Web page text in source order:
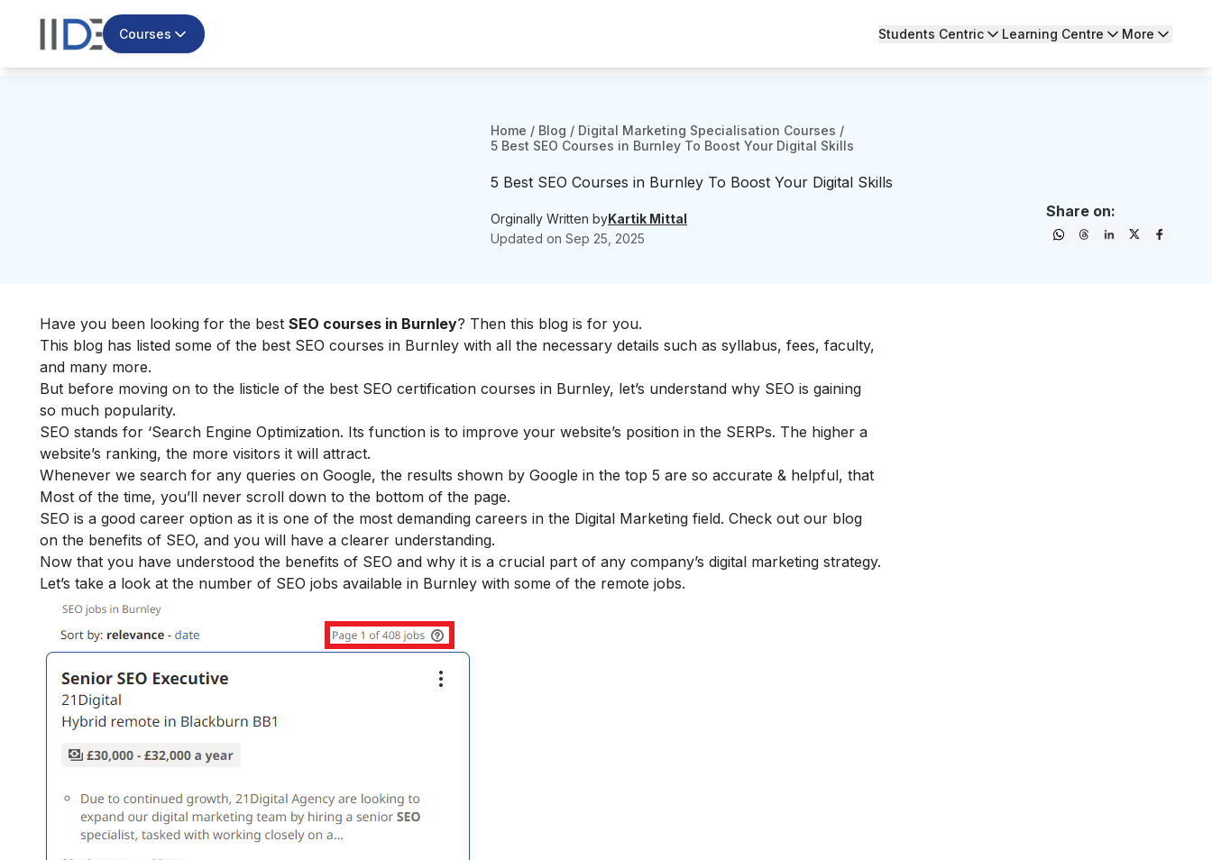
Courses Students Centric Learning Centre More
Home / Blog / Digital Marketing Specialisation Courses /
5 Best SEO Courses in Burnley To Boost Your Digital Skills
5 Best SEO Courses in Burnley To Boost Your Digital Skills
Orginally Written byKartik Mittal
Updated on Sep 25, 2025
Share on:
Have you been looking for the best SEO courses in Burnley? Then this blog is for you.
This blog has listed some of the best SEO courses in Burnley with all the necessary details such as syllabus, fees, faculty,
and many more.
But before moving on to the listicle of the best SEO certification courses in Burnley, let’s understand why SEO is gaining
so much popularity.
SEO stands for ‘Search Engine Optimization. Its function is to improve your website’s position in the SERPs. The higher a
website’s ranking, the more visitors it will attract.
Whenever we search for any queries on Google, the results shown by Google in the top 5 are so accurate & helpful, that
Most of the time, you’ll never scroll down to the bottom of the page.
SEO is a good career option as it is one of the most demanding careers in the Digital Marketing field. Check out our blog
on the benefits of SEO, and you will have a clearer understanding.
Now that you have understood the benefits of SEO and why it is a crucial part of any company’s digital marketing strategy.
Let’s take a look at the number of SEO jobs available in Burnley with some of the remote jobs.